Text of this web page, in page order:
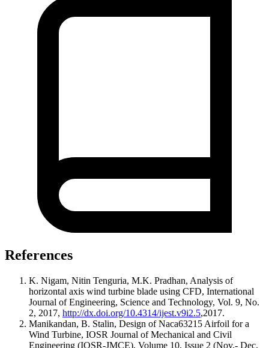
References
K. Nigam, Nitin Tenguria, M.K. Pradhan, Analysis of
horizontal axis wind turbine blade using CFD, International
Journal of Engineering, Science and Technology, Vol. 9, No.
2, 2017, http://dx.doi.org/10.4314/ijest.v9i2.5,2017.
Manikandan, B. Stalin, Design of Naca63215 Airfoil for a
Wind Turbine, IOSR Journal of Mechanical and Civil
Engineering (IOSR-JMCE), Volume 10, Issue 2 (Nov.- Dec.